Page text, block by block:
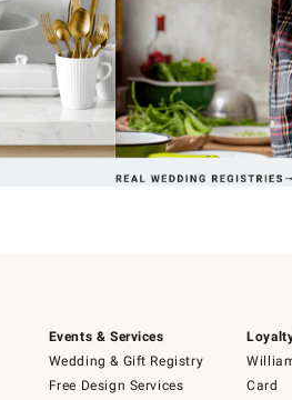
Events & Services
Wedding & Gift Registry
Free Design Services
Card